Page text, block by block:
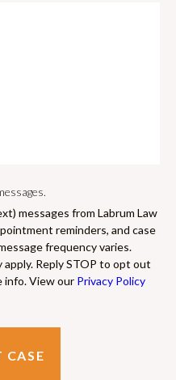
messages from Labrum Law
reminders, and case
frequency varies.
apply. Reply STOP to opt out
info. View our Privacy Policy